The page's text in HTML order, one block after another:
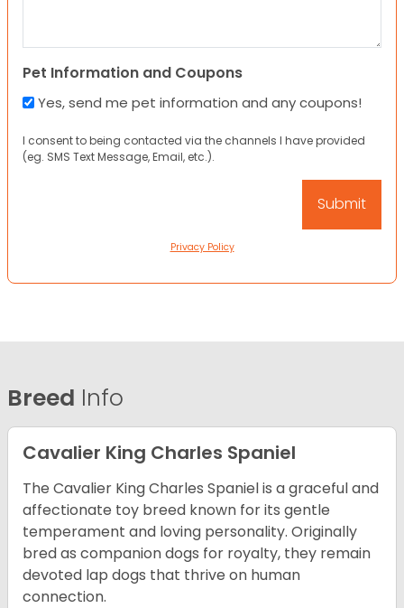
Pet Information and Coupons
Yes, send me pet information and any coupons!
I consent to being contacted via the channels I have provided
(eg. SMS Text Message, Email, etc.).
Privacy Policy
Breed Info
Cavalier King Charles Spaniel
The Cavalier King Charles Spaniel is a graceful and
affectionate toy breed known for its gentle
temperament and loving personality. Originally
bred as companion dogs for royalty, they remain
devoted lap dogs that thrive on human
connection.